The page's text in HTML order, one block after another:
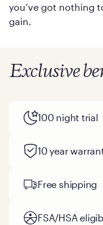
you’ve got nothing
gain.
Exclusive
100 night trial
10 year
Free shipping
FSA/HSA